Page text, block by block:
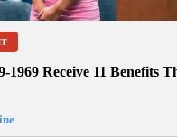
1969 Receive 11 Benefits